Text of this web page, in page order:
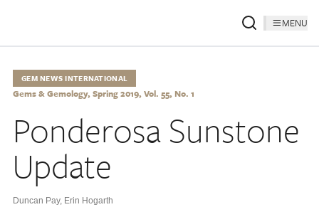
MENU
GEM NEWS INTERNATIONAL
Gems & Gemology, Spring 2019, Vol. 55, No. 1
Ponderosa Sunstone
Update
Duncan Pay, Erin Hogarth